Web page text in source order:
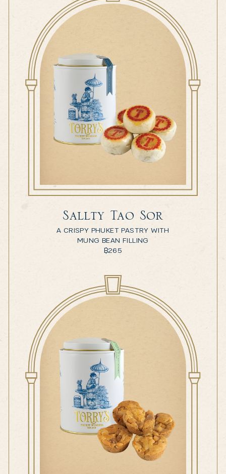
Sallty Tao Sor
A CRISPY PHUKET PASTRY WITH
MUNG BEAN FILLING
฿265